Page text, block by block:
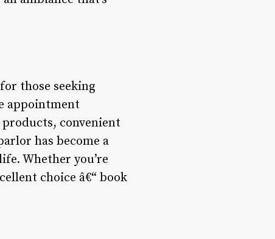
those seeking
appointment
convenient
has become a
Whether you’re
choice â€“ book